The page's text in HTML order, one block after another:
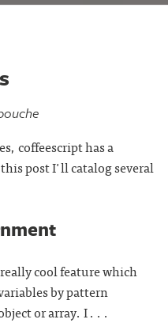
coffeescript has a
post I'll catalog several
cool feature which
by pattern
or array. I . . .